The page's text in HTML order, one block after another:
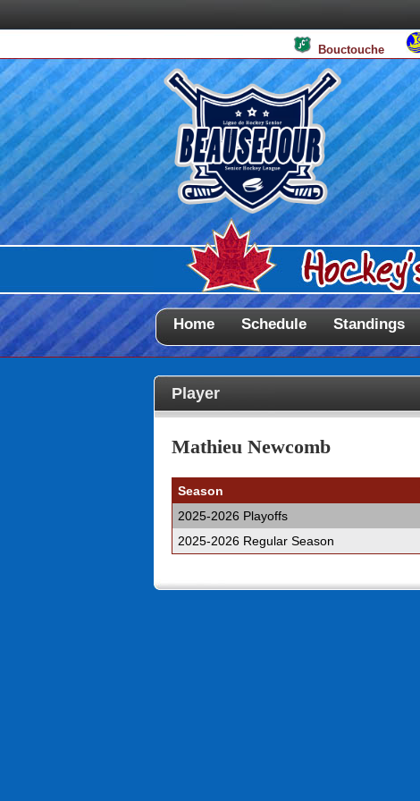
Bouctouche
Home Schedule Standings
Player
Mathieu Newcomb
Season
2025-2026 Playoffs
2025-2026 Regular Season